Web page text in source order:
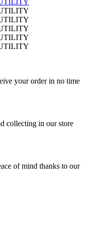
your order in no time
collecting in our store
of mind thanks to our